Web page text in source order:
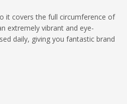
it covers the full circumference of
extremely vibrant and eye-
daily, giving you fantastic brand